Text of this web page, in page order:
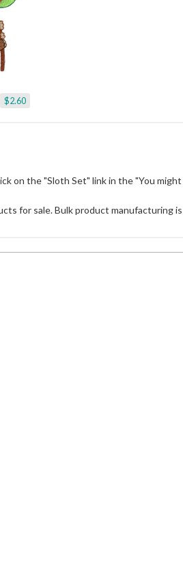
$2.60
on the "Sloth Set" link in the "You
for sale. Bulk product manufacturing